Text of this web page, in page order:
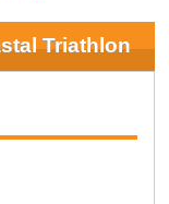
Triathlon